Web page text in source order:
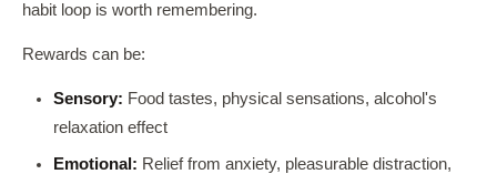
habit loop is worth remembering.
Rewards can be:
Sensory: Food tastes, physical sensations, alcohol's
relaxation effect
Emotional: Relief from anxiety, pleasurable distraction,